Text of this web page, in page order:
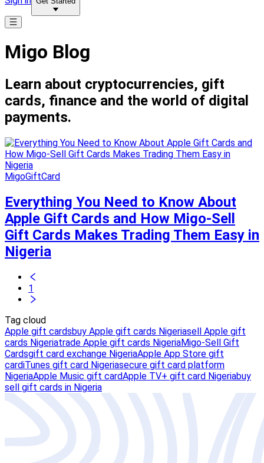
Migo Blog
Learn about cryptocurrencies, gift
cards, finance and the world of digital
payments.
MigoGiftCard
Everything You Need to Know About
Apple Gift Cards and How Migo-Sell
Gift Cards Makes Trading Them Easy in
Nigeria
1
Tag cloud
Apple gift cardsbuy Apple gift cards Nigeriasell Apple gift
cards Nigeriatrade Apple gift cards NigeriaMigo-Sell Gift
Cardsgift card exchange NigeriaApple App Store gift
cardiTunes gift card Nigeriasecure gift card platform
NigeriaApple Music gift cardApple TV+ gift card Nigeriabuy
sell gift cards in Nigeria